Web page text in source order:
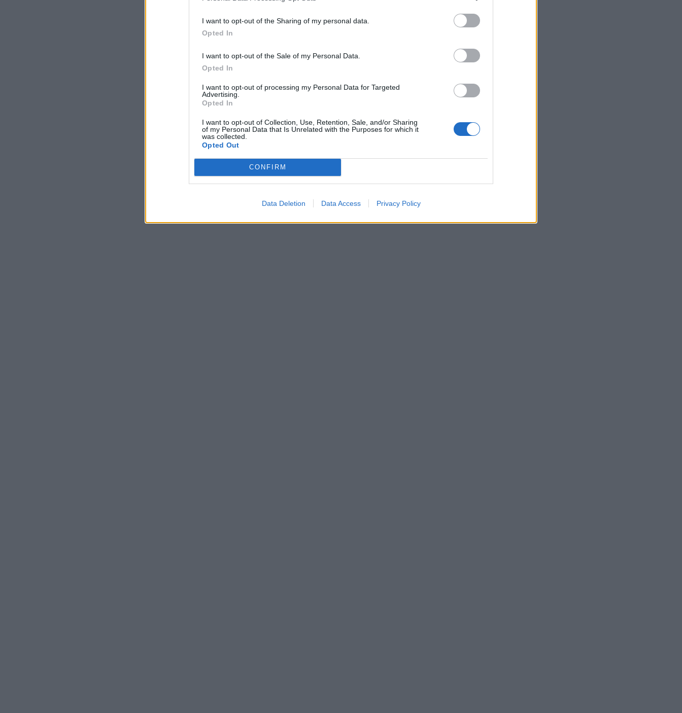
I want to opt-out of the Sharing of my personal data.
Opted In
I want to opt-out of the Sale of my Personal Data.
Opted In
I want to opt-out of processing my Personal Data for Targeted
Advertising.
Opted In
I want to opt-out of Collection, Use, Retention, Sale, and/or Sharing
of my Personal Data that Is Unrelated with the Purposes for which it
was collected.
Opted Out
CONFIRM
Data Deletion Data Access Privacy Policy